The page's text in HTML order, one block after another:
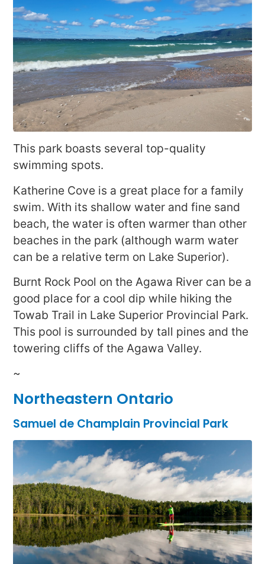
This park boasts several top-quality
swimming spots.
Katherine Cove is a great place for a family
swim. With its shallow water and fine sand
beach, the water is often warmer than other
beaches in the park (although warm water
can be a relative term on Lake Superior).
Burnt Rock Pool on the Agawa River can be a
good place for a cool dip while hiking the
Towab Trail in Lake Superior Provincial Park.
This pool is surrounded by tall pines and the
towering cliffs of the Agawa Valley.
~
Northeastern Ontario
Samuel de Champlain Provincial Park